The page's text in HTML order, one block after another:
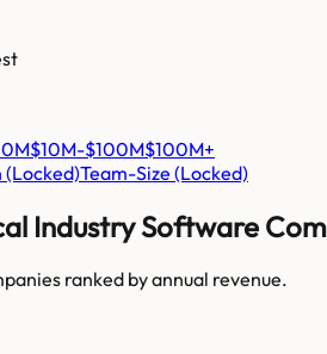
$10M-$100M$100M+
(Locked)Team-Size (Locked)
Industry Software
ranked by annual revenue.